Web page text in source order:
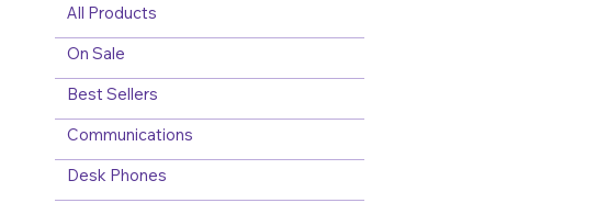
All Products
On Sale
Best Sellers
Communications
Desk Phones